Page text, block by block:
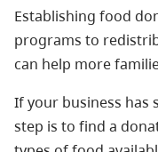
Establishing food
programs to
can help more
If your business has
step is to find a